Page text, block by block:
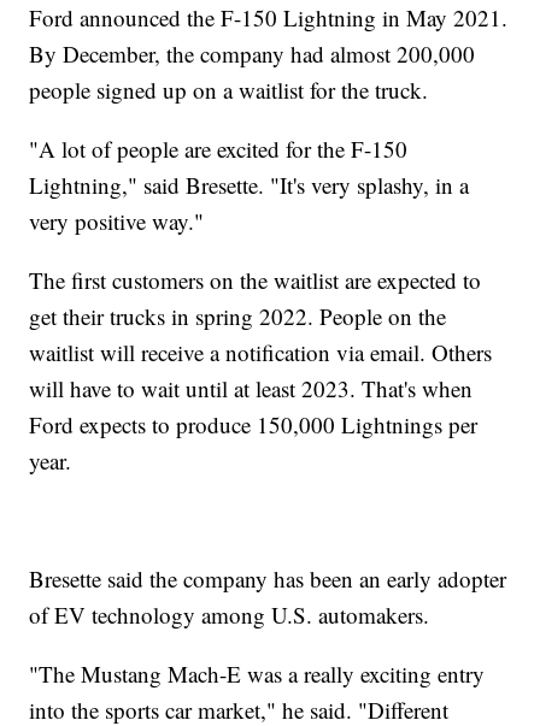
Ford announced the F-150 Lightning in May 2021.
By December, the company had almost 200,000
people signed up on a waitlist for the truck.
"A lot of people are excited for the F-150
Lightning," said Bresette. "It's very splashy, in a
very positive way."
The first customers on the waitlist are expected to
get their trucks in spring 2022. People on the
waitlist will receive a notification via email. Others
will have to wait until at least 2023. That's when
Ford expects to produce 150,000 Lightnings per
year.
Bresette said the company has been an early adopter
of EV technology among U.S. automakers.
"The Mustang Mach-E was a really exciting entry
into the sports car market," he said. "Different